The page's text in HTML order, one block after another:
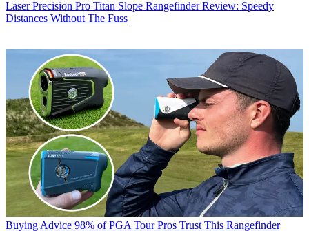
Laser Precision Pro Titan Slope Rangefinder Review: Speedy
Distances Without The Fuss
Buying Advice 98% of PGA Tour Pros Trust This Rangefinder